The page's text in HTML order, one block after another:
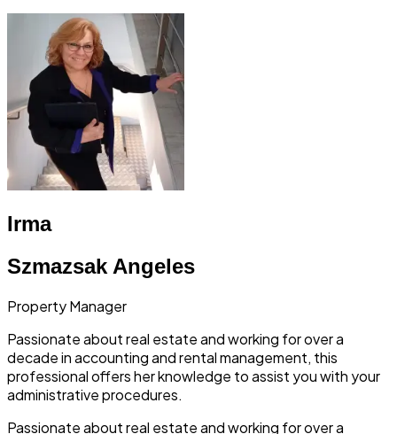
Irma
Szmazsak Angeles
Property Manager
Passionate about real estate and working for over a
decade in accounting and rental management, this
professional offers her knowledge to assist you with your
administrative procedures.
Passionate about real estate and working for over a